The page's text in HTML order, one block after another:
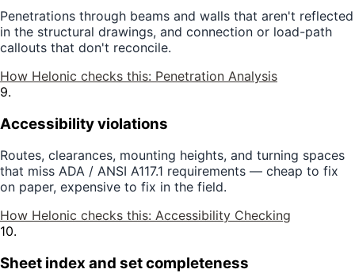
Penetrations through beams and walls that aren't reflected
in the structural drawings, and connection or load-path
callouts that don't reconcile.
How Helonic checks this: Penetration Analysis
9.
Accessibility violations
Routes, clearances, mounting heights, and turning spaces
that miss ADA / ANSI A117.1 requirements — cheap to fix
on paper, expensive to fix in the field.
How Helonic checks this: Accessibility Checking
10.
Sheet index and set completeness